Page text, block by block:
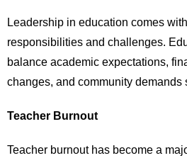
Leadership in education comes
responsibilities and challenges.
balance academic expectations,
changes, and community demands
Teacher Burnout
Teacher burnout has become a